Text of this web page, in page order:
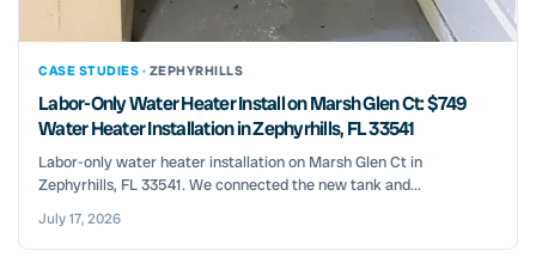
CASE STUDIES · ZEPHYRHILLS
Labor-Only Water Heater Install on Marsh Glen Ct: $749
Water Heater Installation in Zephyrhills, FL 33541
Labor-only water heater installation on Marsh Glen Ct in
Zephyrhills, FL 33541. We connected the new tank and...
July 17, 2026